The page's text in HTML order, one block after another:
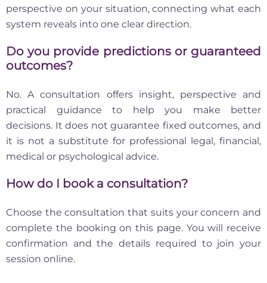
perspective on your situation, connecting what each
system reveals into one clear direction.
Do you provide predictions or guaranteed
outcomes?
No. A consultation offers insight, perspective and
practical guidance to help you make better
decisions. It does not guarantee fixed outcomes, and
it is not a substitute for professional legal, financial,
medical or psychological advice.
How do I book a consultation?
Choose the consultation that suits your concern and
complete the booking on this page. You will receive
confirmation and the details required to join your
session online.